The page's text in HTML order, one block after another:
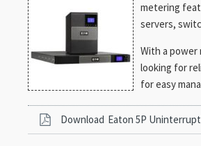
metering
servers,
With a power
looking for
for easy
Download Eaton 5P